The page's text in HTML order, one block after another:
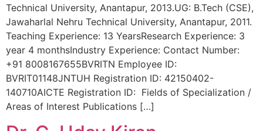
Technical University, Anantapur, 2013.UG: B.Tech (CSE),
Jawaharlal Nehru Technical University, Anantapur, 2011.
Teaching Experience: 13 YearsResearch Experience: 3
year 4 monthsIndustry Experience: Contact Number:
+91 8008167655BVRITN Employee ID:
BVRIT01148JNTUH Registration ID: 42150402-
140710AICTE Registration ID: Fields of Specialization /
Areas of Interest Publications […]